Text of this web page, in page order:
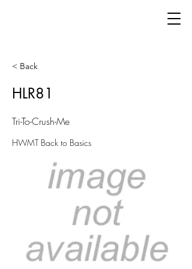
< Back
HLR81
Tri-To-Crush-Me
HWMT Back to Basics